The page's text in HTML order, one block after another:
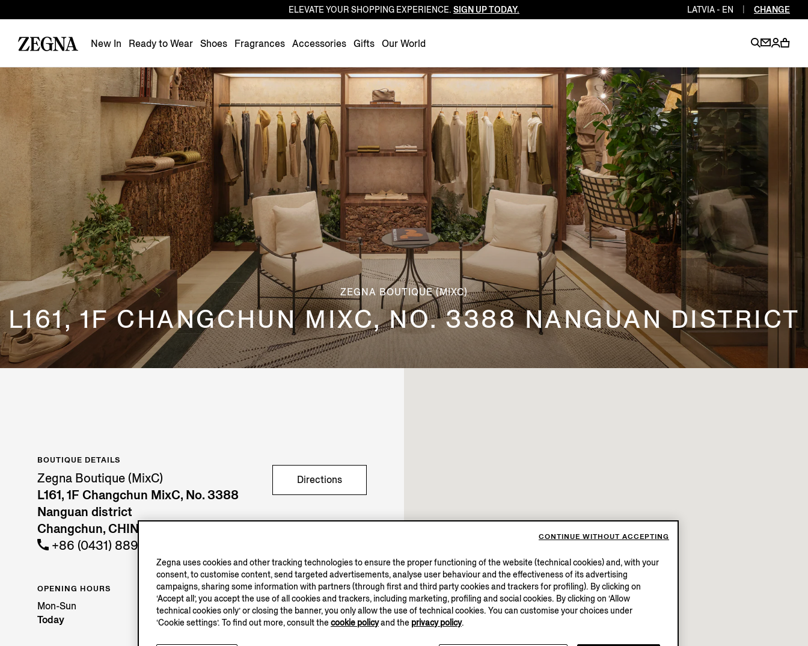
Luxembourg EN
EN
Poland
Portugal
Romania
Slovakia
Slovenia
Spain EN
Sweden
Switzerland DE
Turkey
United Kingdom
ELEVATE YOUR SHOPPING EXPERIENCE. SIGN UP TODAY. LATVIA - EN CHANGE
New In Ready to Wear Shoes Fragrances Accessories Gifts Our World
ZEGNA BOUTIQUE (MIXC)
L161, 1F CHANGCHUN MIXC, NO. 3388 NANGUAN DISTRICT
BOUTIQUE DETAILS
Zegna Boutique (MixC)
L161, 1F Changchun MixC, No. 3388
Nanguan district
Changchun, CHINA MAINLAND
+86 (0431) 88981642
Directions
OPENING HOURS
Mon-Sun
10.00-22.00
Today
Open until 22:00
Zegna uses cookies and other tracking technologies to ensure the proper functioning of the website (technical cookies) and, with your
consent, to customise content, send targeted advertisements, analyse user behaviour and the effectiveness of its advertising
campaigns, sharing some information with partners (through first and third party cookies and trackers for profiling). By clicking on
‘Accept all’, you accept the use of all cookies and trackers, including marketing, profiling and social cookies. By clicking on ‘Allow
technical cookies only’ or closing the banner, you only allow the use of technical cookies. You can customise your choices under
‘Cookie settings’. To find out more, consult the cookie policyand the privacy policy.
CONTINUE WITHOUT ACCEPTING